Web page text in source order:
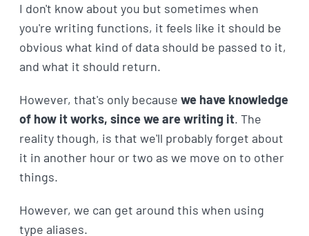
I don't know about you but sometimes when
you're writing functions, it feels like it should be
obvious what kind of data should be passed to it,
and what it should return.
However, that's only because we have knowledge
of how it works, since we are writing it. The
reality though, is that we'll probably forget about
it in another hour or two as we move on to other
things.
However, we can get around this when using
type aliases.